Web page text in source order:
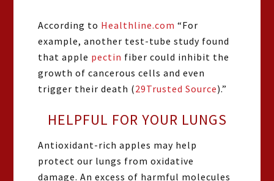
According to Healthline.com “For
example, another test-tube study found
that apple pectin fiber could inhibit the
growth of cancerous cells and even
trigger their death (29Trusted Source).”
HELPFUL FOR YOUR LUNGS
Antioxidant-rich apples may help
protect our lungs from oxidative
damage. An excess of harmful molecules